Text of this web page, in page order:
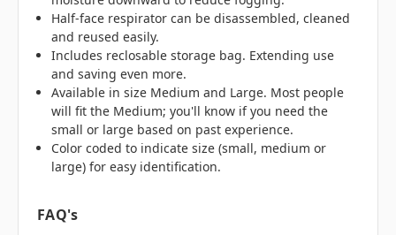
Half-face respirator can be disassembled, cleaned
and reused easily.
Includes reclosable storage bag. Extending use
and saving even more.
Available in size Medium and Large. Most people
will fit the Medium; you'll know if you need the
small or large based on past experience.
Color coded to indicate size (small, medium or
large) for easy identification.
FAQ's